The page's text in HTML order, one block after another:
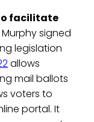
facilitate
Murphy signed
legislation
allows
mail ballots
voters to
portal. It